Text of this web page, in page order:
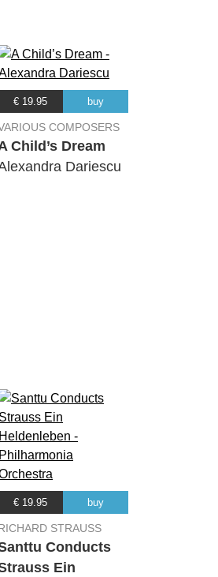
€ 19.95 buy
COMPOSERS
Child’s Dream
Dariescu
€ 19.95 buy
STRAUSS
Conducts
Ein